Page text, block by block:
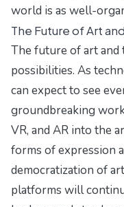
world is as well-
The Future of Art
The future of art
possibilities. As
can expect to see
groundbreaking
VR, and AR into the
forms of expression
democratization of
platforms will